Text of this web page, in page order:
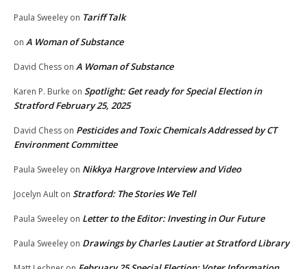
Paula Sweeley on Tariff Talk
on A Woman of Substance
David Chess on A Woman of Substance
Karen P. Burke on Spotlight: Get ready for Special Election in
Stratford February 25, 2025
David Chess on Pesticides and Toxic Chemicals Addressed by CT
Environment Committee
Paula Sweeley on Nikkya Hargrove Interview and Video
Jocelyn Ault on Stratford: The Stories We Tell
Paula Sweeley on Letter to the Editor: Investing in Our Future
Paula Sweeley on Drawings by Charles Lautier at Stratford Library